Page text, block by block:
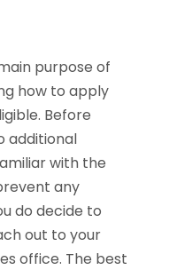
purpose of
how to apply
Before
additional
with the
any
do decide to
out to your
office. The best